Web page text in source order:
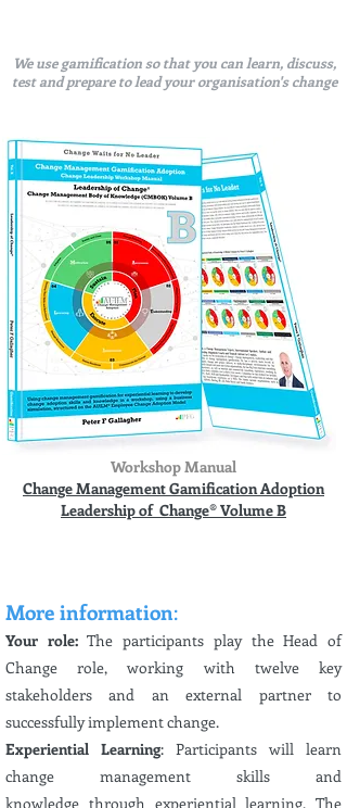
We use gamification so that you can learn, discuss,
test and prepare to lead your organisation's change
More information:
Your role:The participants play the Head of
Change role, working with twelve key
stakeholders and an external partner to
successfully implement change.
Experiential Learning: Participants will learn
change management skills and
knowledge through experiential learning. The
Workshop Manual
Change Management Gamification Adoption
Leadership of Change® Volume B